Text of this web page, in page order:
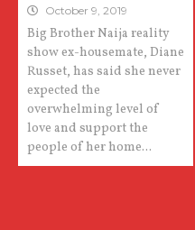
October 9, 2019
Big Brother Naija reality
show ex-housemate, Diane
Russet, has said she never
expected the
overwhelming level of
love and support the
people of her home...